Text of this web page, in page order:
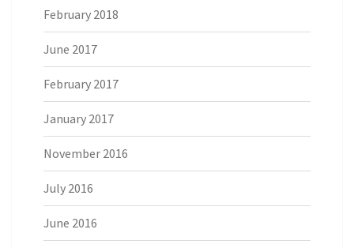
February 2018
June 2017
February 2017
January 2017
November 2016
July 2016
June 2016